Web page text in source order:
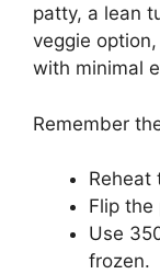
patty, a lean
veggie
with minimal
Remember
Reheat
Flip
Use
frozen.